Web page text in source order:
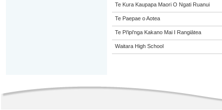
Te Kura Kaupapa Maori O Ngati Ruanui
Te Paepae o Aotea
Te Pi'ipi'nga Kakano Mai I Rangiātea
Waitara High School